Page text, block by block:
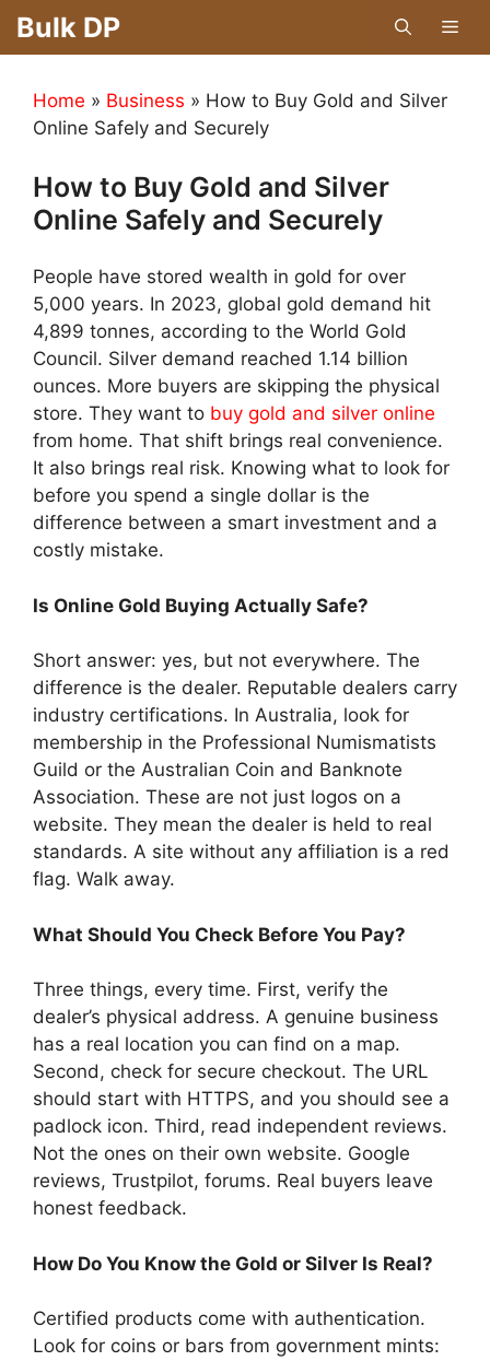
SkipBulk DP
Home » Business » How to Buy Gold and Silver
Online Safely and Securely
How to Buy Gold and Silver
Online Safely and Securely
People have stored wealth in gold for over
5,000 years. In 2023, global gold demand hit
4,899 tonnes, according to the World Gold
Council. Silver demand reached 1.14 billion
ounces. More buyers are skipping the physical
store. They want to buy gold and silver online
from home. That shift brings real convenience.
It also brings real risk. Knowing what to look for
before you spend a single dollar is the
difference between a smart investment and a
costly mistake.
Is Online Gold Buying Actually Safe?
Short answer: yes, but not everywhere. The
difference is the dealer. Reputable dealers carry
industry certifications. In Australia, look for
membership in the Professional Numismatists
Guild or the Australian Coin and Banknote
Association. These are not just logos on a
website. They mean the dealer is held to real
standards. A site without any affiliation is a red
flag. Walk away.
What Should You Check Before You Pay?
Three things, every time. First, verify the
dealer’s physical address. A genuine business
has a real location you can find on a map.
Second, check for secure checkout. The URL
should start with HTTPS, and you should see a
padlock icon. Third, read independent reviews.
Not the ones on their own website. Google
reviews, Trustpilot, forums. Real buyers leave
honest feedback.
How Do You Know the Gold or Silver Is Real?
Certified products come with authentication.
Look for coins or bars from government mints: